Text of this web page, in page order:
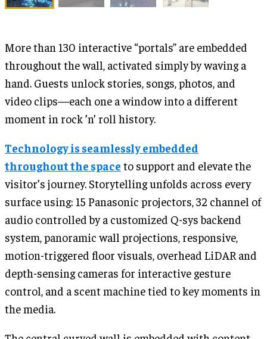
More than 130 interactive “portals” are embedded
throughout the wall, activated simply by waving a
hand. Guests unlock stories, songs, photos, and
video clips—each one a window into a different
moment in rock ’n’ roll history.
Technology is seamlessly embedded
throughout the space to support and elevate the
visitor’s journey. Storytelling unfolds across every
surface using: 15 Panasonic projectors, 32 channel of
audio controlled by a customized Q-sys backend
system, panoramic wall projections, responsive,
motion-triggered floor visuals, overhead LiDAR and
depth-sensing cameras for interactive gesture
control, and a scent machine tied to key moments in
the media.